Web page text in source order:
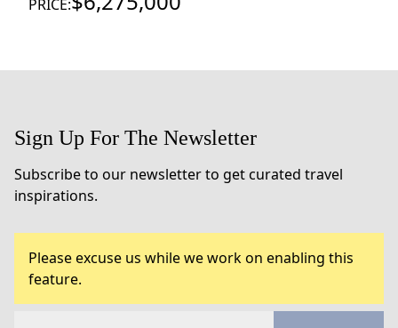
PRICE:
Sign Up For The Newsletter
Subscribe to our newsletter to get curated travel
inspirations.
Please excuse us while we work on enabling this
feature.